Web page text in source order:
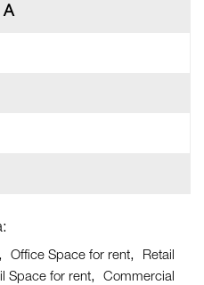
A
Office Space for rent
Retail
Space for rent
Commercial